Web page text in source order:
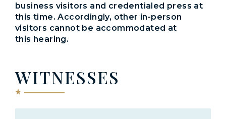
business visitors and credentialed press at
this time. Accordingly, other in-person
visitors cannot be accommodated at
this hearing.
WITNESSES